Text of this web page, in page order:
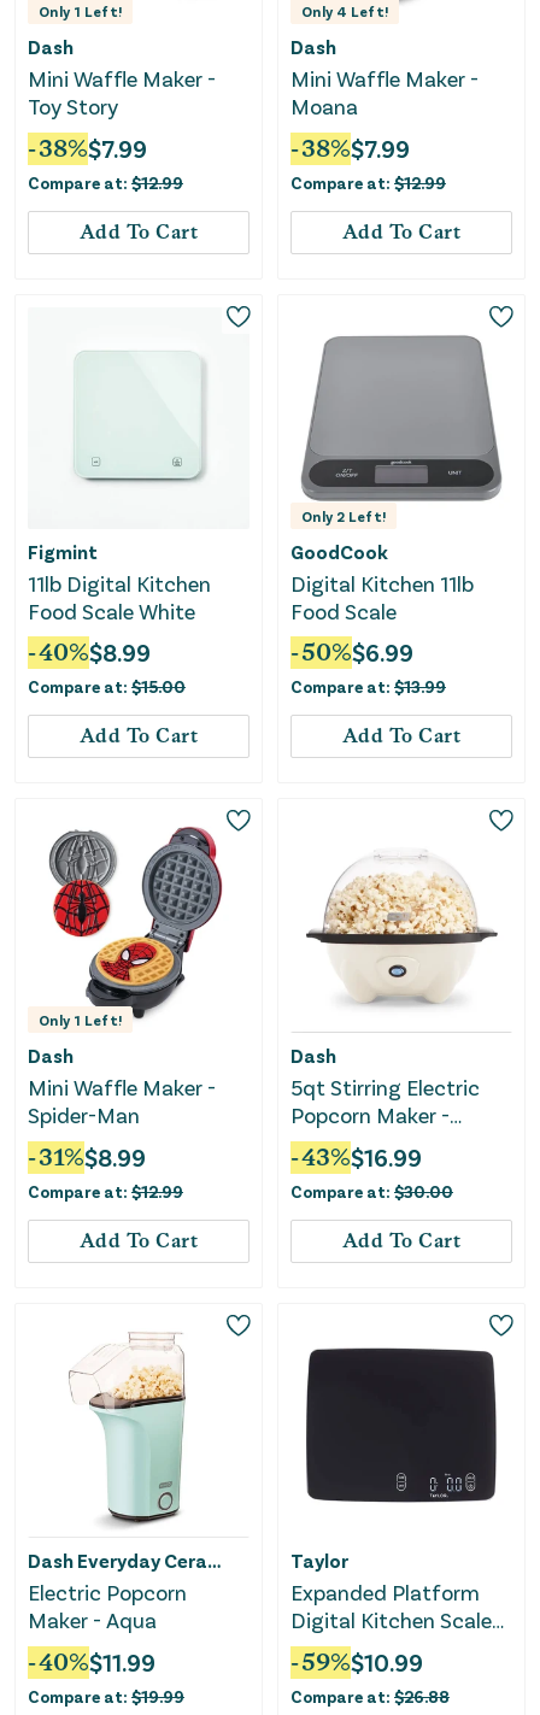
Only 1 Left!
Dash
Mini Waffle Maker -
Toy Story
-38%$7.99
Compare at: $12.99
Add To Cart
Only 4 Left!
Dash
Mini Waffle Maker -
Moana
-38%$7.99
Compare at: $12.99
Add To Cart
Figmint
11lb Digital Kitchen
Food Scale White
-40%$8.99
Compare at: $15.00
Add To Cart
Only 2 Left!
GoodCook
Digital Kitchen 11lb
Food Scale
-50%$6.99
Compare at: $13.99
Add To Cart
Only 1 Left!
Dash
Mini Waffle Maker -
Spider-Man
-31%$8.99
Compare at: $12.99
Add To Cart
Dash
5qt Stirring Electric
Popcorn Maker -
Cream
-43%$16.99
Compare at: $30.00
Add To Cart
Dash Everyday Ceramic
Electric Popcorn
Maker - Aqua
-40%$11.99
Compare at: $19.99
Taylor
Expanded Platform
Digital Kitchen Scale
Black
-59%$10.99
Compare at: $26.88